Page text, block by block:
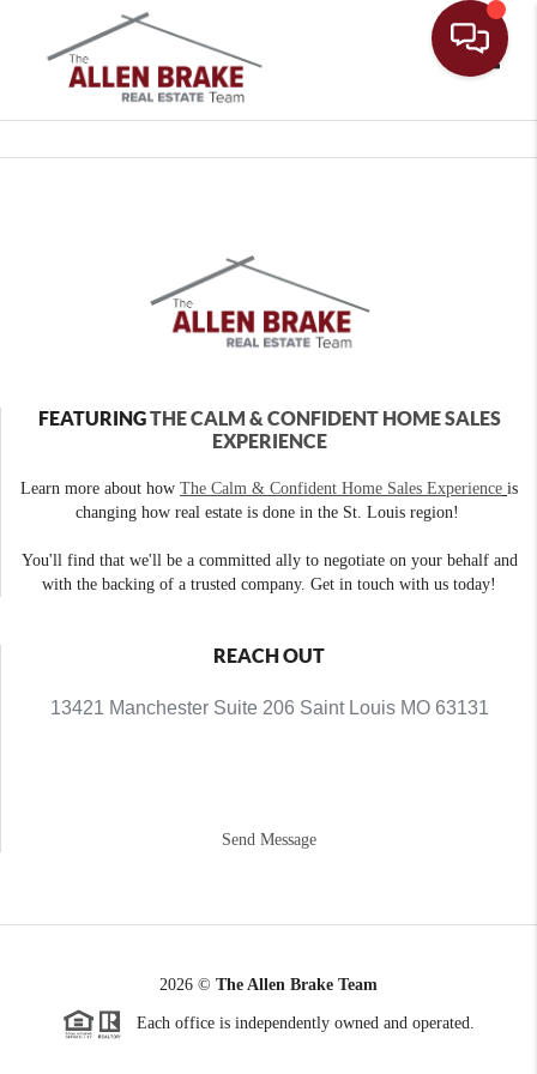
FEATURINGTHE CALM & CONFIDENT HOME SALES
EXPERIENCE
Learn more about how The Calm & Confident Home Sales Experience is
changing how real estate is done in the St. Louis region!
You'll find that we'll be a committed ally to negotiate on your behalf and
with the backing of a trusted company. Get in touch with us today!
REACH OUT
13421 Manchester Suite 206 Saint Louis MO 63131
Send Message
2026 © The Allen Brake Team
Each office is independently owned and operated.